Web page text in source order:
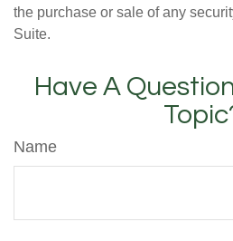
the purchase or sale of any
Suite.
Have A
Name